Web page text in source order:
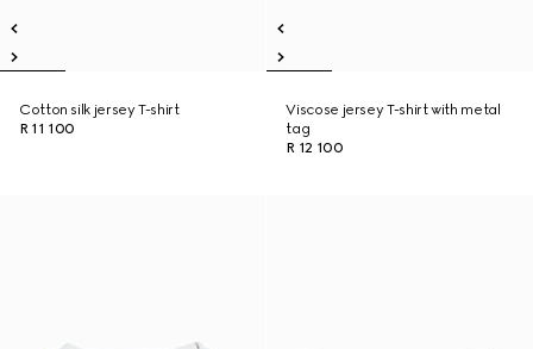
Cotton silk jersey T-shirt
R 11 100
Viscose jersey T-shirt with metal
tag
R 12 100